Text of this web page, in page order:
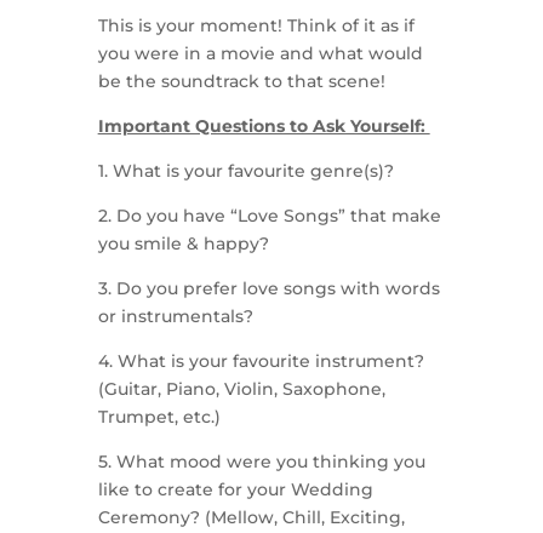
This is your moment! Think of it as if
you were in a movie and what would
be the soundtrack to that scene!
Important Questions to Ask Yourself:
1. What is your favourite genre(s)?
2. Do you have “Love Songs” that make
you smile & happy?
3. Do you prefer love songs with words
or instrumentals?
4. What is your favourite instrument?
(Guitar, Piano, Violin, Saxophone,
Trumpet, etc.)
5. What mood were you thinking you
like to create for your Wedding
Ceremony? (Mellow, Chill, Exciting,